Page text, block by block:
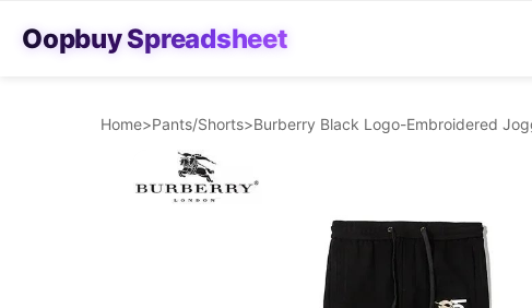
Oopbuy Spreadsheet
Home>Pants/Shorts>Burberry Black Logo-Embroidered